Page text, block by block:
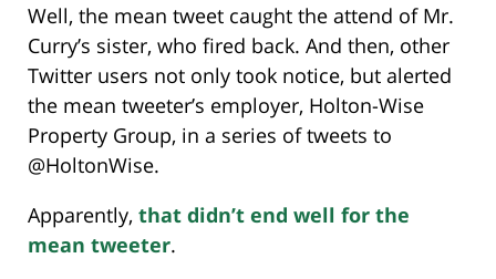
Well, the mean tweet caught the attend of Mr.
Curry’s sister, who fired back. And then, other
Twitter users not only took notice, but alerted
the mean tweeter’s employer, Holton-Wise
Property Group, in a series of tweets to
@HoltonWise.
Apparently, that didn’t end well for the
mean tweeter.